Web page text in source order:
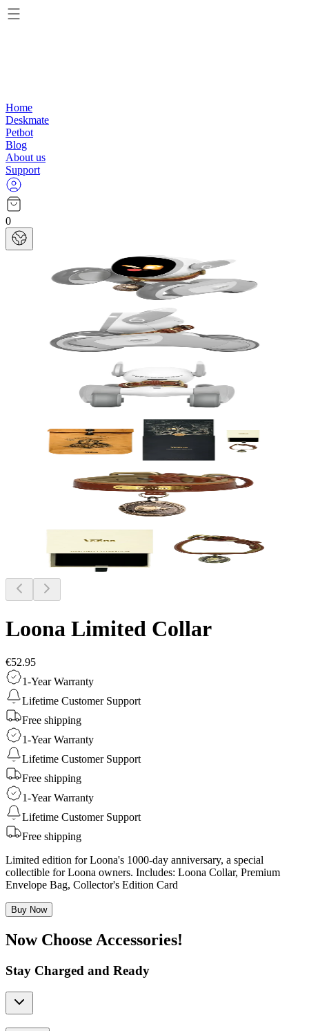
Home
Deskmate
Petbot
Blog
About us
Support
0
Loona Limited Collar
€52.95
1-Year Warranty
Lifetime Customer Support
Free shipping
1-Year Warranty
Lifetime Customer Support
Free shipping
1-Year Warranty
Lifetime Customer Support
Free shipping
Limited edition for Loona's 1000-day anniversary, a special
collectible for Loona owners. Includes: Loona Collar, Premium
Envelope Bag, Collector's Edition Card
Buy Now
Now Choose Accessories!
Stay Charged and Ready